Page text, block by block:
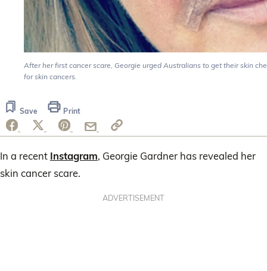
After her first cancer scare, Georgie urged Australians to get their skin
for skin cancers.
Save Print
In a recent Instagram, Georgie Gardner has revealed her
skin cancer scare.
ADVERTISEMENT